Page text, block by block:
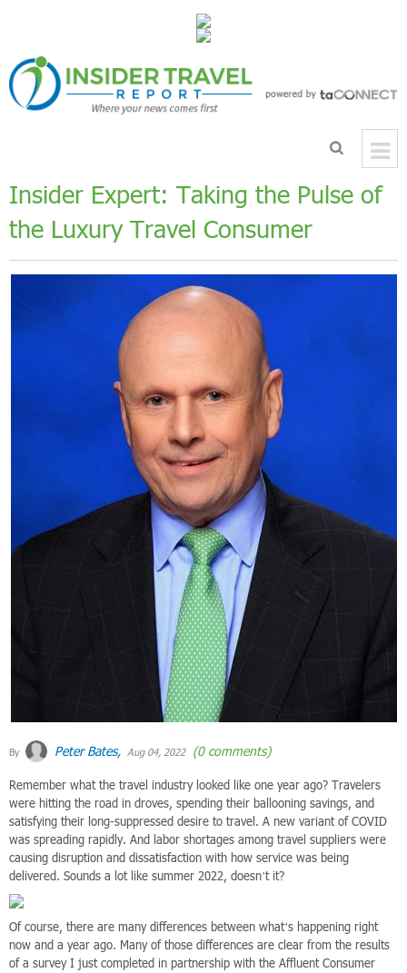
Insider Expert: Taking the Pulse of
the Luxury Travel Consumer
By Peter Bates, Aug 04, 2022 (0 comments)
Remember what the travel industry looked like one year ago? Travelers
were hitting the road in droves, spending their ballooning savings, and
satisfying their long-suppressed desire to travel. A new variant of COVID
was spreading rapidly. And labor shortages among travel suppliers were
causing disruption and dissatisfaction with how service was being
delivered. Sounds a lot like summer 2022, doesn’t it?
Of course, there are many differences between what’s happening right
now and a year ago. Many of those differences are clear from the results
of a survey I just completed in partnership with the Affluent Consumer